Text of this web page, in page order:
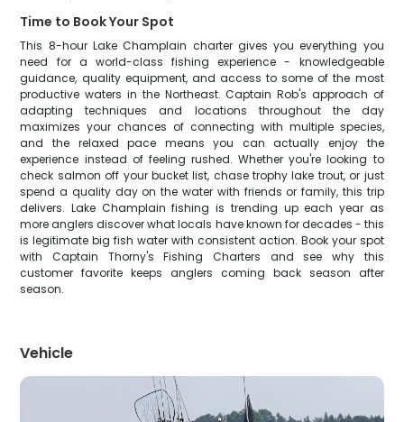
Time to Book Your Spot
This 8-hour Lake Champlain charter gives you everything you
need for a world-class fishing experience - knowledgeable
guidance, quality equipment, and access to some of the most
productive waters in the Northeast. Captain Rob's approach of
adapting techniques and locations throughout the day
maximizes your chances of connecting with multiple species,
and the relaxed pace means you can actually enjoy the
experience instead of feeling rushed. Whether you're looking to
check salmon off your bucket list, chase trophy lake trout, or just
spend a quality day on the water with friends or family, this trip
delivers. Lake Champlain fishing is trending up each year as
more anglers discover what locals have known for decades - this
is legitimate big fish water with consistent action. Book your spot
with Captain Thorny's Fishing Charters and see why this
customer favorite keeps anglers coming back season after
season.
Vehicle